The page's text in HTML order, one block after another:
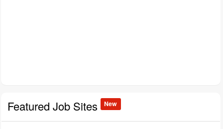
Featured Job Sites New